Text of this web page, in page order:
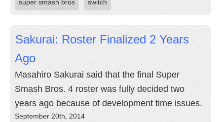
super smash bros switch
Sakurai: Roster Finalized 2 Years
Ago
Masahiro Sakurai said that the final Super
Smash Bros. 4 roster was fully decided two
years ago because of development time issues.
September 20th, 2014